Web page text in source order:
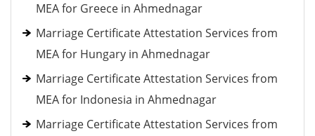
MEA for Greece in Ahmednagar
Marriage Certificate Attestation Services from
MEA for Hungary in Ahmednagar
Marriage Certificate Attestation Services from
MEA for Indonesia in Ahmednagar
Marriage Certificate Attestation Services from